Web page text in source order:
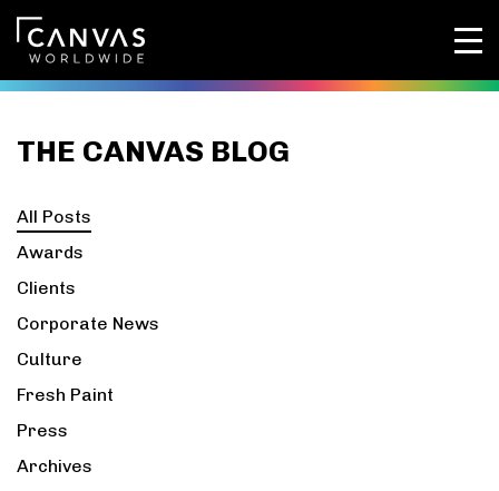
THE CANVAS BLOG
All Posts
Awards
Clients
Corporate News
Culture
Fresh Paint
Press
Archives